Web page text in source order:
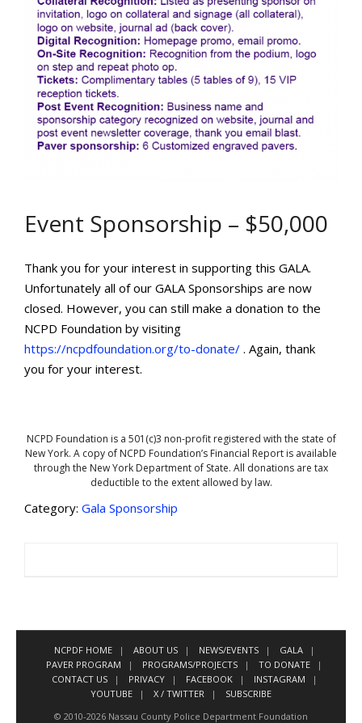
Event Sponsorship – $50,000
Thank you for your interest in supporting this GALA.
Unfortunately all of our GALA Sponsorships are now
closed. However, you can still make a donation to the
NCPD Foundation by visiting
https://ncpdfoundation.org/to-donate/ . Again, thank
you for your interest.
NCPD Foundation is a 501(c)3 non-profit registered with the state of
New York. A copy of NCPD Foundation’s Financial Report is available
through the New York Department of State. All donations are tax
deductible to the extent allowed by law.
Category: Gala Sponsorship
NCPDF HOME ABOUT US NEWS/EVENTS
GALA
PAVER PROGRAM
PROGRAMS/PROJECTS
TO DONATE
CONTACT US
PRIVACY FACEBOOK
INSTAGRAM
YOUTUBE
X / TWITTER
SUBSCRIBE
© 2010-2026 Nassau County Police Department Foundation